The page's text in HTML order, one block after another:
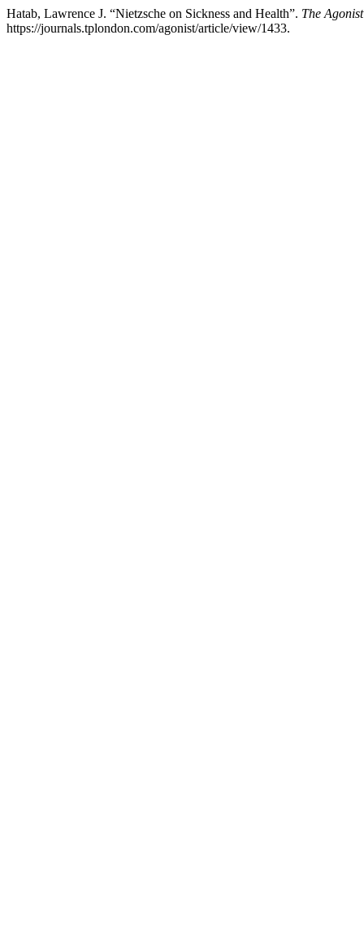
Hatab, Lawrence J. “Nietzsche on Sickness and Health”. The Agonist
https://journals.tplondon.com/agonist/article/view/1433.